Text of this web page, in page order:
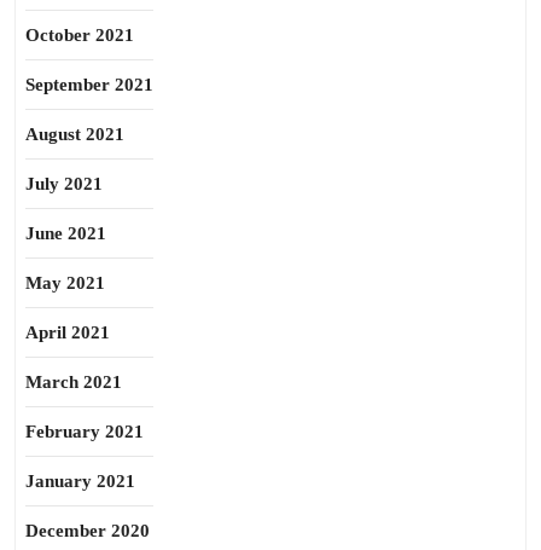
October 2021
September 2021
August 2021
July 2021
June 2021
May 2021
April 2021
March 2021
February 2021
January 2021
December 2020